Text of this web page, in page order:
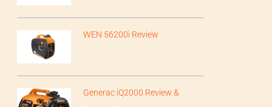
WEN 56200i Review
Generac iQ2000 Review &